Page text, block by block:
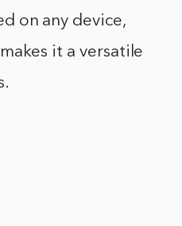
on any device,
it a versatile